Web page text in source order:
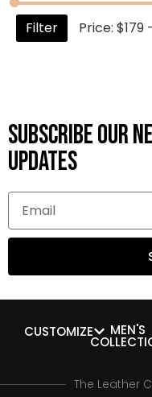
Filter Price: $179
Subscribe OUR
updates
CUSTOMIZE MEN'S
The Leather